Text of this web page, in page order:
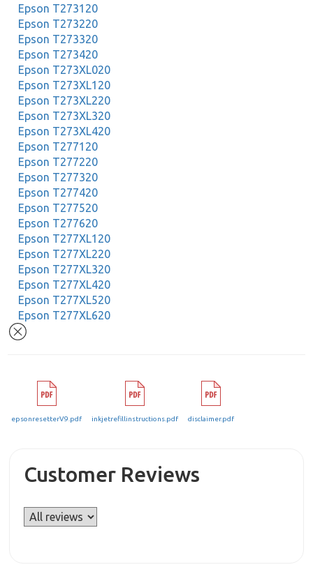
Epson T273120
Epson T273220
Epson T273320
Epson T273420
Epson T273XL020
Epson T273XL120
Epson T273XL220
Epson T273XL320
Epson T273XL420
Epson T277120
Epson T277220
Epson T277320
Epson T277420
Epson T277520
Epson T277620
Epson T277XL120
Epson T277XL220
Epson T277XL320
Epson T277XL420
Epson T277XL520
Epson T277XL620
epsonresetterV9.pdf inkjetrefillinstructions.pdf disclaimer.pdf
Customer Reviews